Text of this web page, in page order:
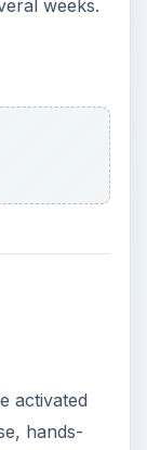
weeks.
activated
hands-